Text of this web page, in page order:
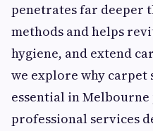
penetrates far deeper
methods and helps
hygiene, and extend
we explore why carpet
essential in
professional services